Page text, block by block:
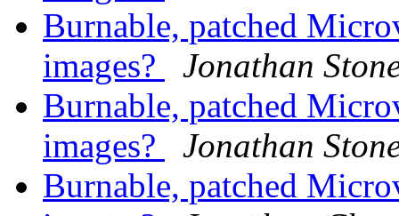
Burnable, patched
images?
Jonathan
Burnable, patched
images?
Jonathan
Burnable, patched